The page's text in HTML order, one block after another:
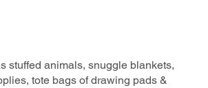
stuffed animals, snuggle blankets,
tote bags of drawing pads &